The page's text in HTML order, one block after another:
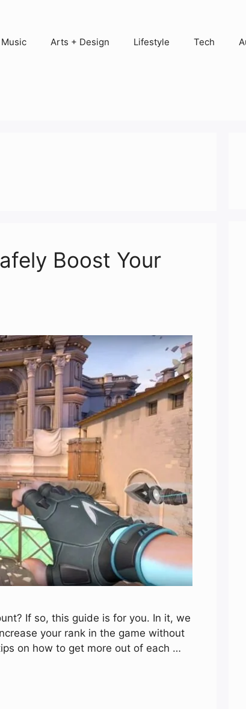
Music Arts + Design Lifestyle Tech
Boost Your
If so, this guide is for you. In it, we
your rank in the game without
on how to get more out of each …